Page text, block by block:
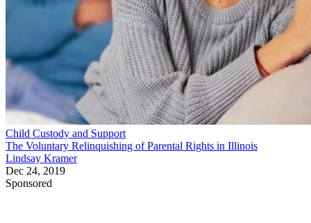
Child Custody and Support
The Voluntary Relinquishing of Parental Rights in Illinois
Lindsay Kramer
Dec 24, 2019
Sponsored